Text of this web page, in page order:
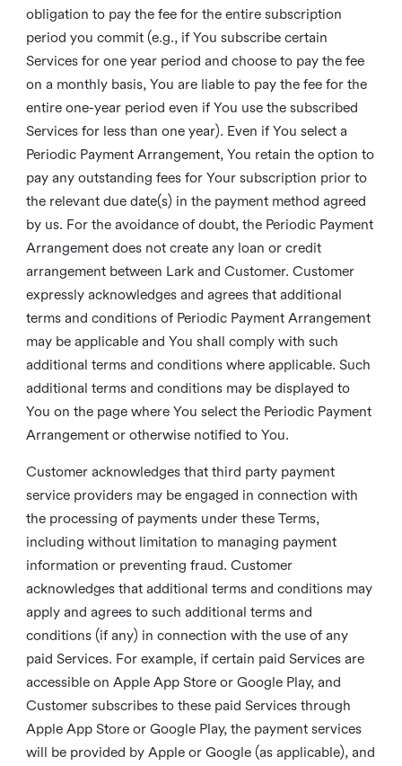
obligation to pay the fee for the entire subscription
period you commit (e.g., if You subscribe certain
Services for one year period and choose to pay the fee
on a monthly basis, You are liable to pay the fee for the
entire one-year period even if You use the subscribed
Services for less than one year). Even if You select a
Periodic Payment Arrangement, You retain the option to
pay any outstanding fees for Your subscription prior to
the relevant due date(s) in the payment method agreed
by us. For the avoidance of doubt, the Periodic Payment
Arrangement does not create any loan or credit
arrangement between Lark and Customer. Customer
expressly acknowledges and agrees that additional
terms and conditions of Periodic Payment Arrangement
may be applicable and You shall comply with such
additional terms and conditions where applicable. Such
additional terms and conditions may be displayed to
You on the page where You select the Periodic Payment
Arrangement or otherwise notified to You.
Customer acknowledges that third party payment
service providers may be engaged in connection with
the processing of payments under these Terms,
including without limitation to managing payment
information or preventing fraud. Customer
acknowledges that additional terms and conditions may
apply and agrees to such additional terms and
conditions (if any) in connection with the use of any
paid Services. For example, if certain paid Services are
accessible on Apple App Store or Google Play, and
Customer subscribes to these paid Services through
Apple App Store or Google Play, the payment services
will be provided by Apple or Google (as applicable), and